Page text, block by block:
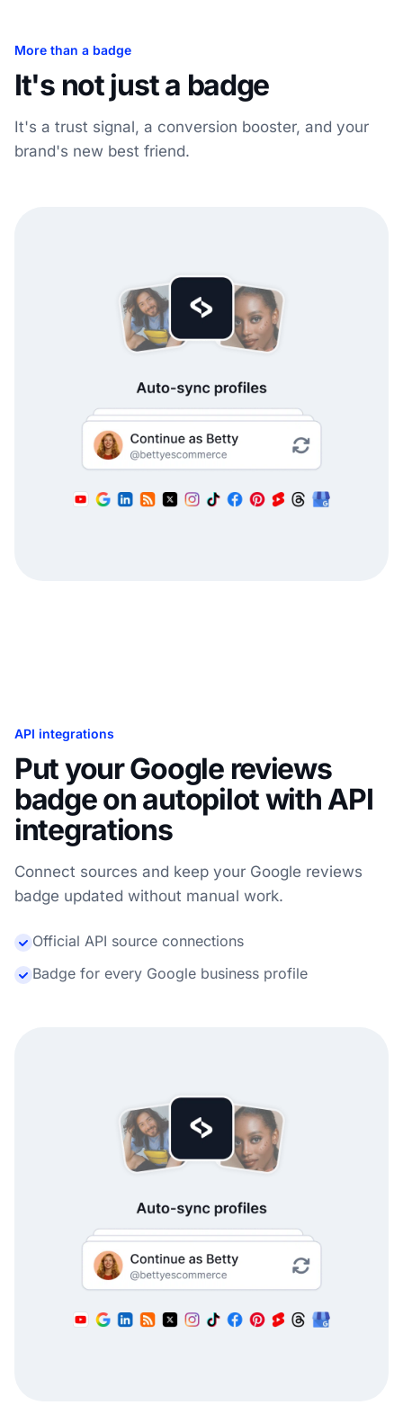
More than a badge
It's not just a badge
It's a trust signal, a conversion booster, and your
brand's new best friend.
API integrations
Put your Google reviews
badge on autopilot with API
integrations
Connect sources and keep your Google reviews
badge updated without manual work.
Official API source connections
Badge for every Google business profile